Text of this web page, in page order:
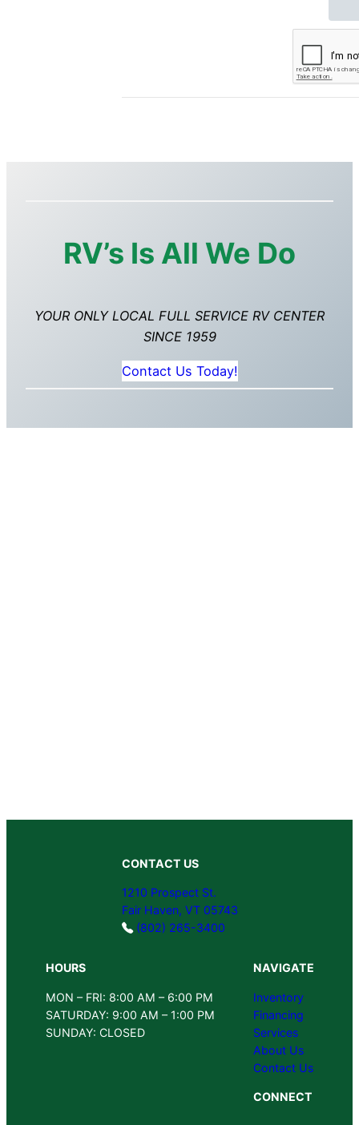
RV’s Is All We Do
YOUR ONLY LOCAL FULL SERVICE RV CENTER
SINCE 1959
Contact Us Today!
CONTACT US
1210 Prospect St.
Fair Haven, VT 05743
(802) 265-3400
HOURS
MON – FRI: 8:00 AM – 6:00 PM
SATURDAY: 9:00 AM – 1:00 PM
SUNDAY: CLOSED
NAVIGATE
Inventory
Financing
Services
About Us
Contact Us
CONNECT